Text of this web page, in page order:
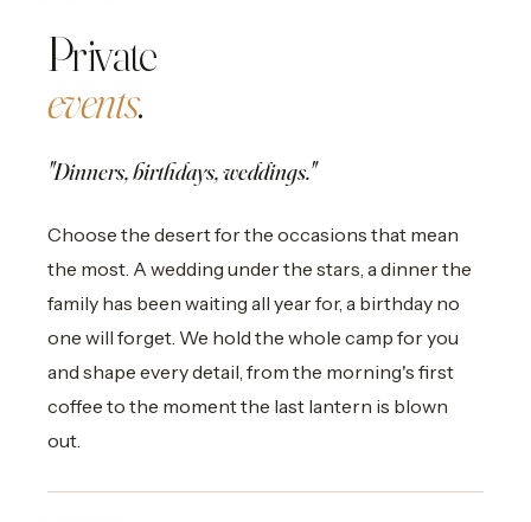
Private
events.
"Dinners, birthdays, weddings."
Choose the desert for the occasions that mean
the most. A wedding under the stars, a dinner the
family has been waiting all year for, a birthday no
one will forget. We hold the whole camp for you
and shape every detail, from the morning's first
coffee to the moment the last lantern is blown
out.